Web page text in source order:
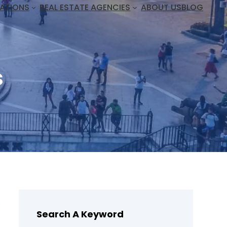
REAL ESTATE AGENCIES ABOUT USBLOG
Search A Keyword